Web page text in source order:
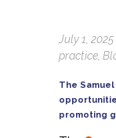
July 1, 2025
practice,
The
promoting